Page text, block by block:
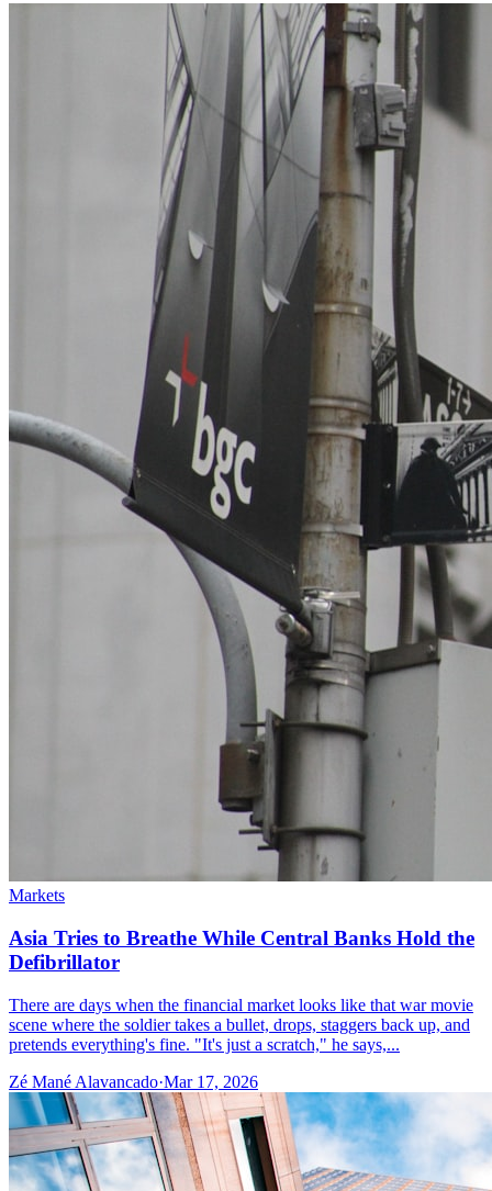
Markets
Asia Tries to Breathe While Central Banks Hold the
Defibrillator
There are days when the financial market looks like that war movie
scene where the soldier takes a bullet, drops, staggers back up, and
pretends everything's fine. "It's just a scratch," he says,...
Zé Mané Alavancado·Mar 17, 2026